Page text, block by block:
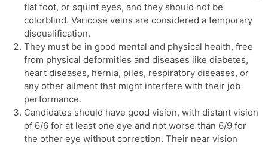
flat foot, or squint eyes, and they should not be
colorblind. Varicose veins are considered a temporary
disqualification.
They must be in good mental and physical health, free
from physical deformities and diseases like diabetes,
heart diseases, hernia, piles, respiratory diseases, or
any other ailment that might interfere with their job
performance.
Candidates should have good vision, with distant vision
of 6/6 for at least one eye and not worse than 6/9 for
the other eye without correction. Their near vision